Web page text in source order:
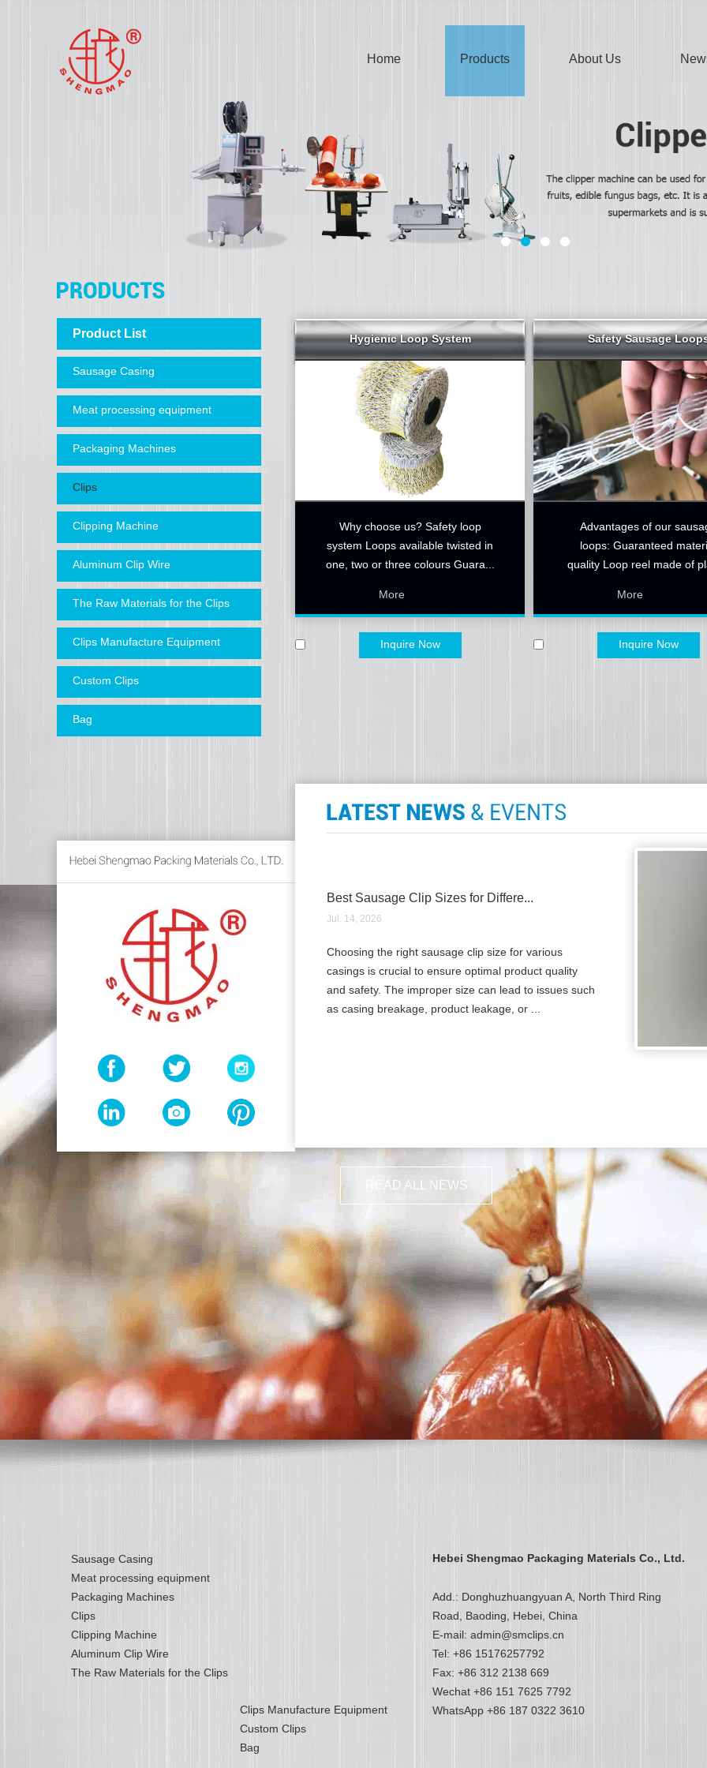
Home Products About Us
Hygienic Loop System
Why choose us? Safety loop
system Loops available twisted in
one, two or three colours Guara...
More
Inquire Now
Safety Sausage
​Advantages of our
loops: Guaranteed
quality Loop reel made of
More
Inquire Now
Product List
Sausage Casing
Meat processing equipment
Packaging Machines
Clips
Clipping Machine
Aluminum Clip Wire
The Raw Materials for the Clips
Clips Manufacture Equipment
Custom Clips
Bag
Best Sausage Clip Sizes for Differe...
Jul. 14, 2026
Choosing the right sausage clip size for various
casings is crucial to ensure optimal product quality
and safety. The improper size can lead to issues such
as casing breakage, product leakage, or ...
READ ALL NEWS
Sausage Casing
Meat processing equipment
Packaging Machines
Clips
Clipping Machine
Aluminum Clip Wire
The Raw Materials for the Clips
Clips Manufacture Equipment
Custom Clips
Bag
Hebei Shengmao Packaging Materials Co., Ltd.
Add.: Donghuzhuangyuan A, North Third Ring
Road, Baoding, Hebei, China
E-mail:admin@smclips.cn
Tel: +86 15176257792
Fax: +86 312 2138 669
Wechat +86 151 7625 7792
WhatsApp+86 187 0322 3610